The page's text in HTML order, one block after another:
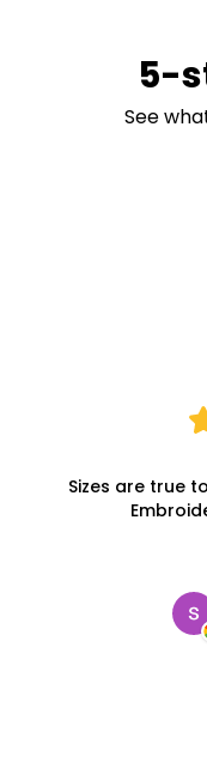
5-
See